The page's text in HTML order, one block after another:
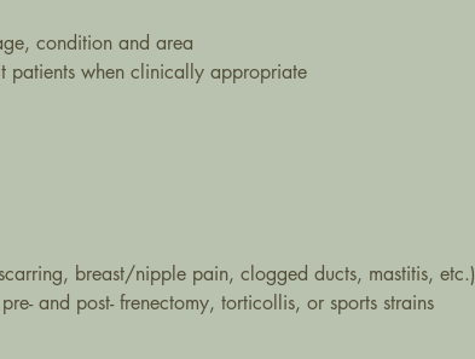
condition and area
patients when clinically appropriate
breast/nipple pain, clogged ducts, mastitis, etc.)
and post- frenectomy, torticollis, or sports strains